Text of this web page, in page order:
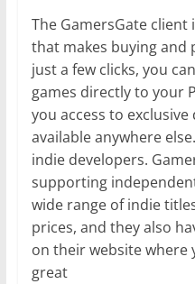
The GamersGate
that makes buying and
just a few clicks, you
games directly to your
you access to
available anywhere
indie developers.
supporting
wide range of indie
prices, and they also
on their website where
great